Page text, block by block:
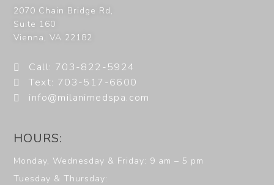
2070 Chain Bridge Rd,
Suite 160
Vienna,VA 22182
Call: 703-822-5924
Text: 703-517-6600
info@milanimedspa.com
HOURS:
Monday, Wednesday & Friday: 9 am – 5 pm
Tuesday & Thursday: